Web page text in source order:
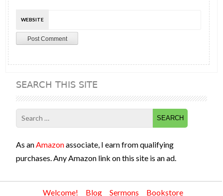
WEBSITE
SEARCH THIS SITE
Search
for:
As anAmazonassociate, I earn from qualifying
purchases. Any Amazon link on this site is an ad.
Welcome! Blog Sermons Bookstore